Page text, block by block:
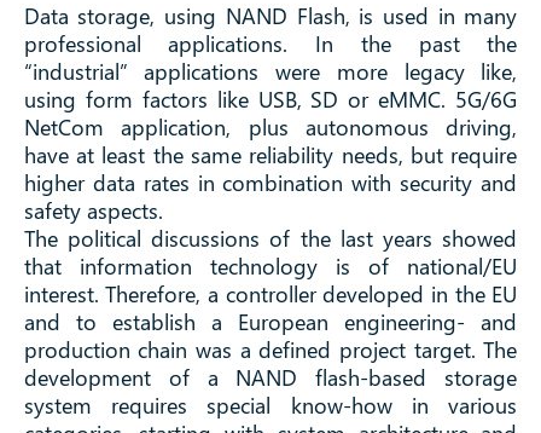
Data storage, using NAND Flash, is used in many
professional applications. In the past the
“industrial” applications were more legacy like,
using form factors like USB, SD or eMMC. 5G/6G
NetCom application, plus autonomous driving,
have at least the same reliability needs, but require
higher data rates in combination with security and
safety aspects.
The political discussions of the last years showed
that information technology is of national/EU
interest. Therefore, a controller developed in the EU
and to establish a European engineering- and
production chain was a defined project target. The
development of a NAND flash-based storage
system requires special know-how in various